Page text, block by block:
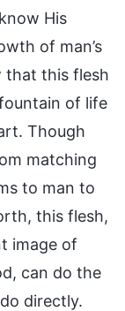
His
of man’s
that this flesh
of life
Though
matching
to man to
this flesh,
image of
can do the
directly.